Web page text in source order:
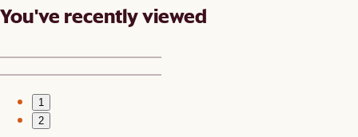
You've recently viewed
1
2